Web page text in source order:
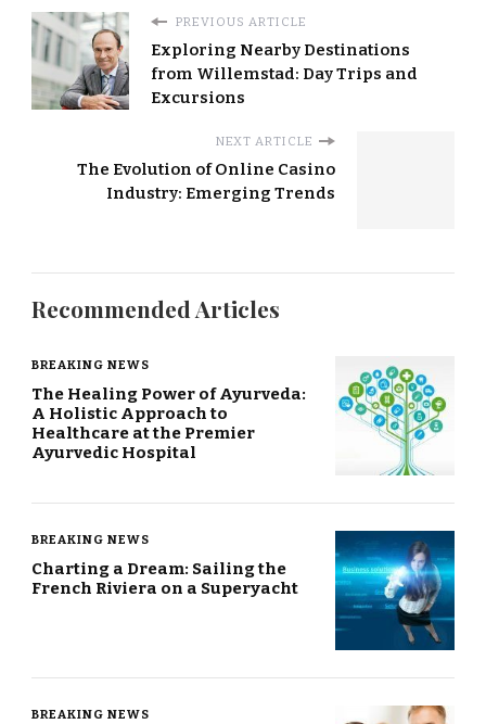
PREVIOUS ARTICLE
Exploring Nearby Destinations
from Willemstad: Day Trips and
Excursions
NEXT ARTICLE
The Evolution of Online Casino
Industry: Emerging Trends
Recommended Articles
BREAKING NEWS
The Healing Power of Ayurveda:
A Holistic Approach to
Healthcare at the Premier
Ayurvedic Hospital
BREAKING NEWS
Charting a Dream: Sailing the
French Riviera on a Superyacht
BREAKING NEWS